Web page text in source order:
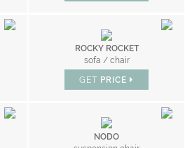
ROCKY ROCKET
sofa / chair
GET PRICE
NODO